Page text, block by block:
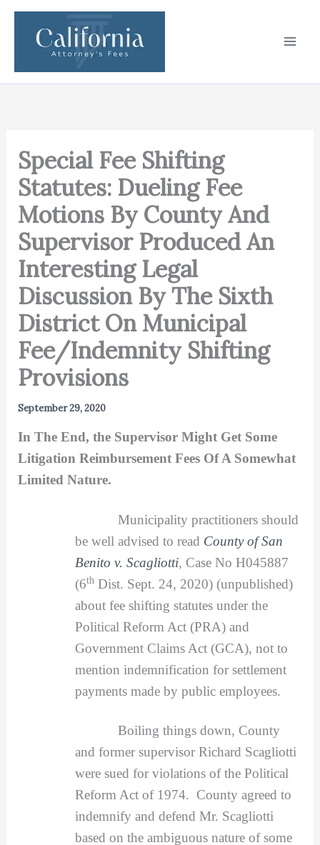
Skip
content
Special Fee Shifting
Statutes: Dueling Fee
Motions By County And
Supervisor Produced An
Interesting Legal
Discussion By The Sixth
District On Municipal
Fee/Indemnity Shifting
Provisions
September 29, 2020
In The End, the Supervisor Might Get Some
Litigation Reimbursement Fees Of A Somewhat
Limited Nature.
Municipality practitioners should
be well advised to read County of San
Benito v. Scagliotti, Case No H045887
(6thDist. Sept. 24, 2020) (unpublished)
about fee shifting statutes under the
Political Reform Act (PRA) and
Government Claims Act (GCA), not to
mention indemnification for settlement
payments made by public employees.
Boiling things down, County
and former supervisor Richard Scagliotti
were sued for violations of the Political
Reform Act of 1974. County agreed to
indemnify and defend Mr. Scagliotti
based on the ambiguous nature of some